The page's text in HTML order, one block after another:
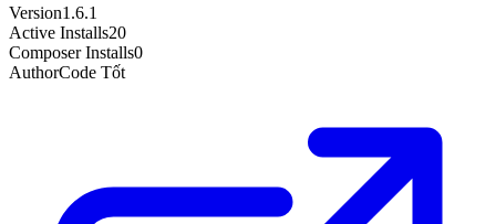
Version1.6.1
Active Installs20
Composer Installs0
AuthorCode Tốt